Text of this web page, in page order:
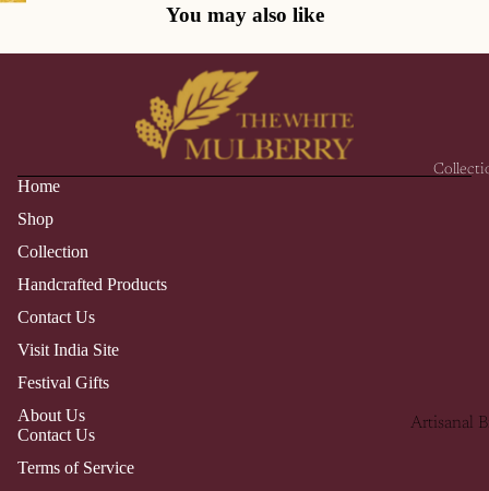
Artisanal
You may also like
Home
Shop
Collection
Handcrafted Products
Contact Us
Visit India Site
Festival Gifts
About Us
Contact Us
Terms of Service